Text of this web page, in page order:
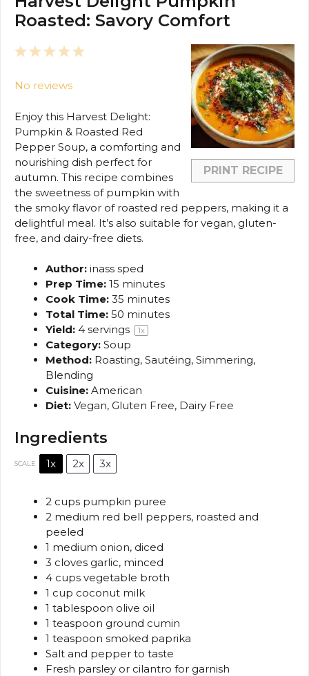
Roasted: Savory Comfort
PRINT RECIPE
5
4
3
2
1
No reviews
Enjoy this Harvest Delight:
Pumpkin & Roasted Red
Pepper Soup, a comforting and
nourishing dish perfect for
autumn. This recipe combines
the sweetness of pumpkin with
the smoky flavor of roasted red peppers, making it a
delightful meal. It’s also suitable for vegan, gluten-
free, and dairy-free diets.
Author: inass sped
Prep Time: 15 minutes
Cook Time: 35 minutes
Total Time: 50 minutes
Yield: 4 servings 1x
Category: Soup
Method: Roasting, Sautéing, Simmering,
Blending
Cuisine: American
Diet: Vegan, Gluten Free, Dairy Free
Ingredients
SCALE 1x 2x 3x
2 cups pumpkin puree
2 medium red bell peppers, roasted and
peeled
1 medium onion, diced
3 cloves garlic, minced
4 cups vegetable broth
1 cup coconut milk
1 tablespoon olive oil
1 teaspoon ground cumin
1 teaspoon smoked paprika
Salt and pepper to taste
Fresh parsley or cilantro for garnish